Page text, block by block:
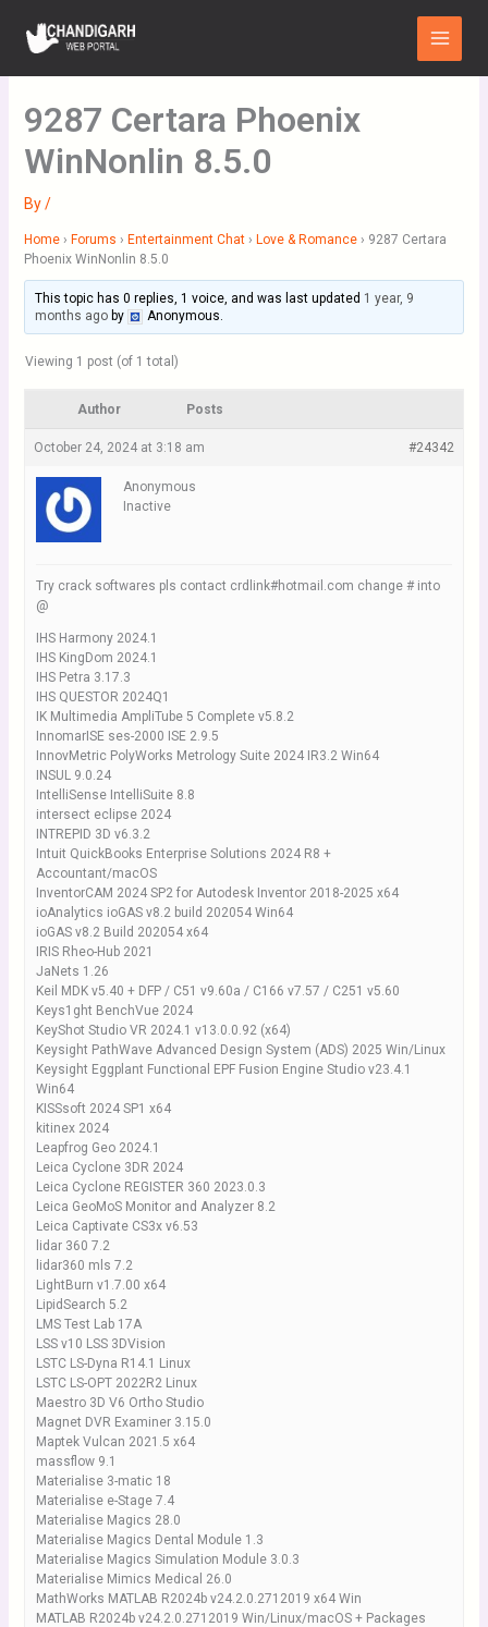
content
Main
Menu
9287 Certara Phoenix
WinNonlin 8.5.0
By/
Home › Forums › Entertainment Chat › Love & Romance › 9287 Certara
Phoenix WinNonlin 8.5.0
This topic has 0 replies, 1 voice, and was last updated 1 year, 9
months agoby Anonymous.
Viewing 1 post (of 1 total)
Author Posts
October 24, 2024 at 3:18 am #24342
Anonymous
Inactive
Try crack softwares pls contact crdlink#hotmail.com change # into
@
IHS Harmony 2024.1
IHS KingDom 2024.1
IHS Petra 3.17.3
IHS QUESTOR 2024Q1
IK Multimedia AmpliTube 5 Complete v5.8.2
InnomarISE ses-2000 ISE 2.9.5
InnovMetric PolyWorks Metrology Suite 2024 IR3.2 Win64
INSUL 9.0.24
IntelliSense IntelliSuite 8.8
intersect eclipse 2024
INTREPID 3D v6.3.2
Intuit QuickBooks Enterprise Solutions 2024 R8 +
Accountant/macOS
InventorCAM 2024 SP2 for Autodesk Inventor 2018-2025 x64
ioAnalytics ioGAS v8.2 build 202054 Win64
ioGAS v8.2 Build 202054 x64
IRIS Rheo-Hub 2021
JaNets 1.26
Keil MDK v5.40 + DFP / C51 v9.60a / C166 v7.57 / C251 v5.60
Keys1ght BenchVue 2024
KeyShot Studio VR 2024.1 v13.0.0.92 (x64)
Keysight PathWave Advanced Design System (ADS) 2025 Win/Linux
Keysight Eggplant Functional EPF Fusion Engine Studio v23.4.1
Win64
KISSsoft 2024 SP1 x64
kitinex 2024
Leapfrog Geo 2024.1
Leica Cyclone 3DR 2024
Leica Cyclone REGISTER 360 2023.0.3
Leica GeoMoS Monitor and Analyzer 8.2
Leica Captivate CS3x v6.53
lidar 360 7.2
lidar360 mls 7.2
LightBurn v1.7.00 x64
LipidSearch 5.2
LMS Test Lab 17A
LSS v10 LSS 3DVision
LSTC LS-Dyna R14.1 Linux
LSTC LS-OPT 2022R2 Linux
Maestro 3D V6 Ortho Studio
Magnet DVR Examiner 3.15.0
Maptek Vulcan 2021.5 x64
massflow 9.1
Materialise 3-matic 18
Materialise e-Stage 7.4
Materialise Magics 28.0
Materialise Magics Dental Module 1.3
Materialise Magics Simulation Module 3.0.3
Materialise Mimics Medical 26.0
MathWorks MATLAB R2024b v24.2.0.2712019 x64 Win
MATLAB R2024b v24.2.0.2712019 Win/Linux/macOS + Packages